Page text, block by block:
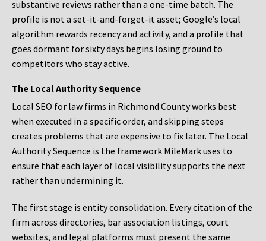
substantive reviews rather than a one-time batch. The
profile is not a set-it-and-forget-it asset; Google’s local
algorithm rewards recency and activity, and a profile that
goes dormant for sixty days begins losing ground to
competitors who stay active.
The Local Authority Sequence
Local SEO for law firms in Richmond County works best
when executed in a specific order, and skipping steps
creates problems that are expensive to fix later. The Local
Authority Sequence is the framework MileMark uses to
ensure that each layer of local visibility supports the next
rather than undermining it.
The first stage is entity consolidation. Every citation of the
firm across directories, bar association listings, court
websites, and legal platforms must present the same